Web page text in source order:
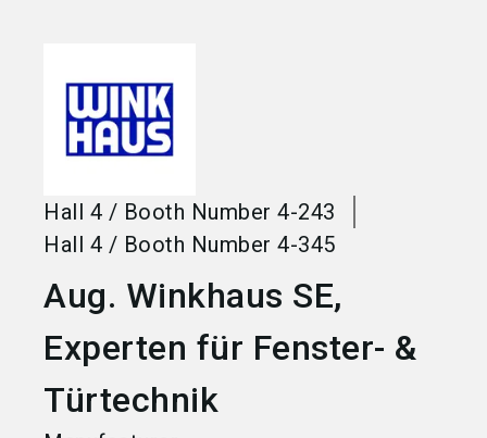
Hall 4 / Booth Number 4-243
Hall 4 / Booth Number 4-345
Aug. Winkhaus SE,
Experten für Fenster- &
Türtechnik